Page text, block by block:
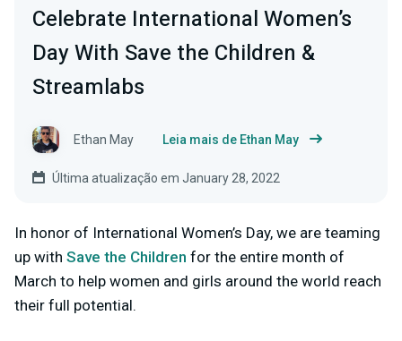
Celebrate International Women’s
Day With Save the Children &
Streamlabs
Ethan May Leia mais de Ethan May
Última atualização em January 28, 2022
In honor of International Women’s Day, we are teaming
up with Save the Children for the entire month of
March to help women and girls around the world reach
their full potential.